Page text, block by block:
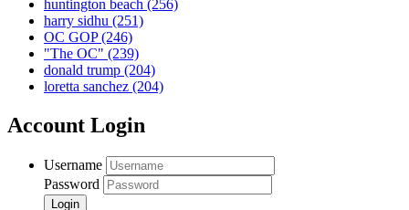
huntington beach (256)
harry sidhu (251)
OC GOP(246)
"The OC" (239)
donald trump (204)
loretta sanchez (204)
Account Login
Username
Password